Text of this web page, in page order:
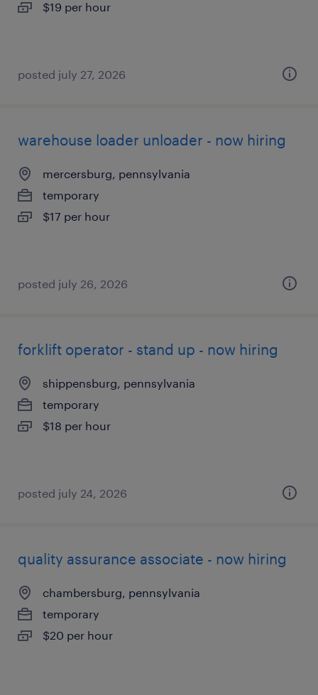
$19 per hour
posted july 27, 2026
warehouse loader unloader - now hiring
mercersburg, pennsylvania
temporary
$17 per hour
posted july 26, 2026
forklift operator - stand up - now hiring
shippensburg, pennsylvania
temporary
$18 per hour
posted july 24, 2026
quality assurance associate - now hiring
chambersburg, pennsylvania
temporary
$20 per hour